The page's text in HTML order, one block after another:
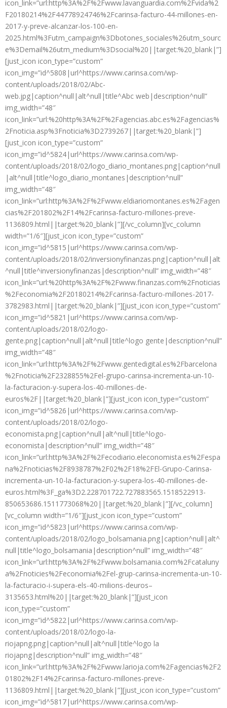
icon_link=”url:http%3A%2F%2Fwww.lavanguardia.com%2Fvida%2
F20180214%2F44778924746%2Fcarinsa-facturo-44-millones-en-
2017-y-preve-alcanzar-los-100-en-
2025.html%3Futm_campaign%3Dbotones_sociales%26utm_sourc
e%3Demail%26utm_medium%3Dsocial%20||target:%20_blank|”]
[just_icon icon_type=”custom”
icon_img=”id^5808|url^https://www.carinsa.com/wp-
content/uploads/2018/02/Abc-
web.jpg|caption^null|alt^null|title^Abc web|description^null”
img_width=”48″
icon_link=”url:%20http%3A%2F%2Fagencias.abc.es%2Fagencias%
2Fnoticia.asp%3Fnoticia%3D2739267||target:%20_blank|”]
[just_icon icon_type=”custom”
icon_img=”id^5824|url^https://www.carinsa.com/wp-
content/uploads/2018/02/logo_diario_montanes.png|caption^null
|alt^null|title^logo_diario_montanes|description^null”
img_width=”48″
icon_link=”url:http%3A%2F%2Fwww.eldiariomontanes.es%2Fagen
cias%2F201802%2F14%2Fcarinsa-facturo-millones-preve-
1136809.html||target:%20_blank|”][/vc_column][vc_column
width=”1/6″][just_icon icon_type=”custom”
icon_img=”id^5815|url^https://www.carinsa.com/wp-
content/uploads/2018/02/inversionyfinanzas.png|caption^null|alt
^null|title^inversionyfinanzas|description^null” img_width=”48″
icon_link=”url:%20http%3A%2F%2Fwww.finanzas.com%2Fnoticias
%2Feconomia%2F20180214%2Fcarinsa-facturo-millones-2017-
3782983.html||target:%20_blank|”][just_icon icon_type=”custom”
icon_img=”id^5821|url^https://www.carinsa.com/wp-
content/uploads/2018/02/logo-
gente.png|caption^null|alt^null|title^logo gente|description^null”
img_width=”48″
icon_link=”url:http%3A%2F%2Fwww.gentedigital.es%2Fbarcelona
%2Fnoticia%2F2328855%2Fel-grupo-carinsa-incrementa-un-10-
la-facturacion-y-supera-los-40-millones-de-
euros%2F||target:%20_blank|”][just_icon icon_type=”custom”
icon_img=”id^5826|url^https://www.carinsa.com/wp-
content/uploads/2018/02/logo-
economista.png|caption^null|alt^null|title^logo-
economista|description^null” img_width=”48″
icon_link=”url:http%3A%2F%2Fecodiario.eleconomista.es%2Fespa
na%2Fnoticias%2F8938787%2F02%2F18%2FEl-Grupo-Carinsa-
incrementa-un-10-la-facturacion-y-supera-los-40-millones-de-
euros.html%3F_ga%3D2.228701722.727883565.1518522913-
850653686.1511773068%20||target:%20_blank|”][/vc_column]
[vc_column width=”1/6″][just_icon icon_type=”custom”
icon_img=”id^5823|url^https://www.carinsa.com/wp-
content/uploads/2018/02/logo_bolsamania.png|caption^null|alt^
null|title^logo_bolsamania|description^null” img_width=”48″
icon_link=”url:http%3A%2F%2Fwww.bolsamania.com%2Fcataluny
a%2Fnoticies%2Feconomia%2Fel-grup-carinsa-incrementa-un-10-
la-facturacio-i-supera-els-40-milions-deuros–
3135653.html%20||target:%20_blank|”][just_icon
icon_type=”custom”
icon_img=”id^5822|url^https://www.carinsa.com/wp-
content/uploads/2018/02/logo-la-
riojapng.png|caption^null|alt^null|title^logo la
riojapng|description^null” img_width=”48″
icon_link=”url:http%3A%2F%2Fwww.larioja.com%2Fagencias%2F2
01802%2F14%2Fcarinsa-facturo-millones-preve-
1136809.html||target:%20_blank|”][just_icon icon_type=”custom”
icon_img=”id^5817|url^https://www.carinsa.com/wp-